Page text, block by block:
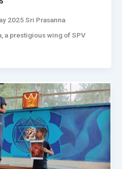
2025 Sri Prasanna
a prestigious wing of SPV